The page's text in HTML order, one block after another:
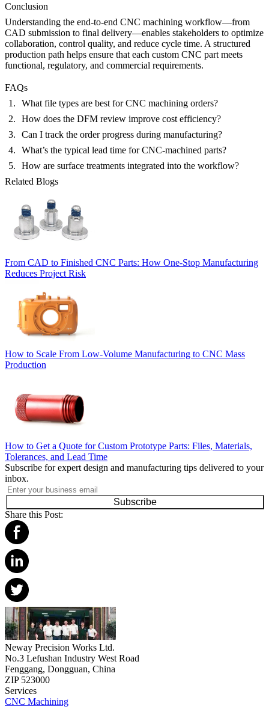
Conclusion
Understanding the end-to-end CNC machining workflow—from
CAD submission to final delivery—enables stakeholders to optimize
collaboration, control quality, and reduce cycle time. A structured
production path helps ensure that each custom CNC part meets
functional, regulatory, and commercial requirements.
FAQs
What file types are best for CNC machining orders?
How does the DFM review improve cost efficiency?
Can I track the order progress during manufacturing?
What’s the typical lead time for CNC-machined parts?
How are surface treatments integrated into the workflow?
Related Blogs
From CAD to Finished CNC Parts: How One-Stop Manufacturing
Reduces Project Risk
How to Scale From Low-Volume Manufacturing to CNC Mass
Production
How to Get a Quote for Custom Prototype Parts: Files, Materials,
Tolerances, and Lead Time
Subscribe for expert design and manufacturing tips delivered to your
inbox.
Subscribe
Share this Post:
Neway Precision Works Ltd.
No.3 Lefushan Industry West Road
Fenggang, Dongguan, China
ZIP 523000
Services
CNC Machining